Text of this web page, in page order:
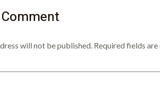
will not be published. Required fields